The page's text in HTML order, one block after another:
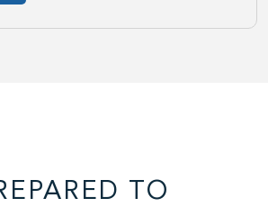
TO